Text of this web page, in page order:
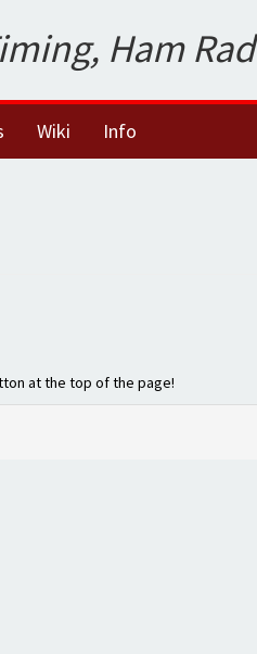
Ham
Wiki Info
at the top of the page!